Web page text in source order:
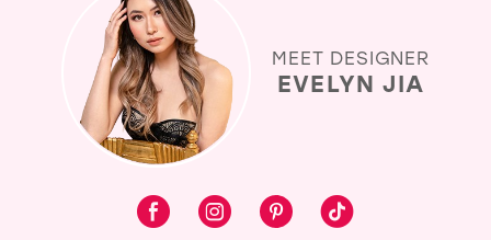
MEET DESIGNER
EVELYN JIA